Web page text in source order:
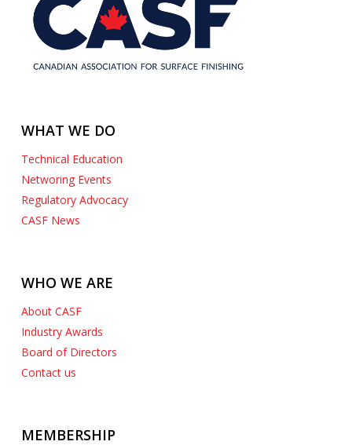
WHAT WE DO
Technical Education
Networing Events
Regulatory Advocacy
CASF News
WHO WE ARE
About CASF
Industry Awards
Board of Directors
Contact us
MEMBERSHIP